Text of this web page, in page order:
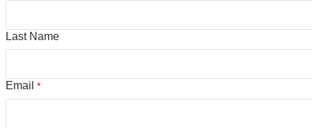
Last Name
Email *